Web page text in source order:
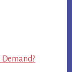
Demand?